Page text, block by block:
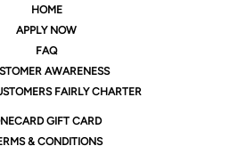
HOME
APPLY NOW
FAQ
AWARENESS
FAIRLY CHARTER
CARD GIFT CARD
& CONDITIONS